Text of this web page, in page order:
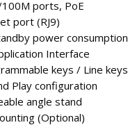
ports, PoE
port (RJ9)
power consumption
Interface
keys / Line keys
Play configuration
angle stand
(Optional)